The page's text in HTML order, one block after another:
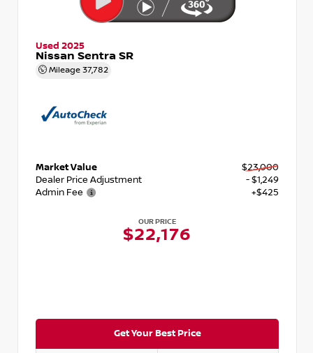
Used 2025
Nissan Sentra SR
Mileage 37,782
Market Value
$23,000
Dealer Price Adjustment
- $1,249
Admin Fee
+$425
OUR PRICE
$22,176
Get Your Best Price